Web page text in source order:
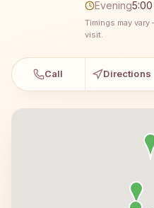
Evening
Timings may
visit.
Call Directions